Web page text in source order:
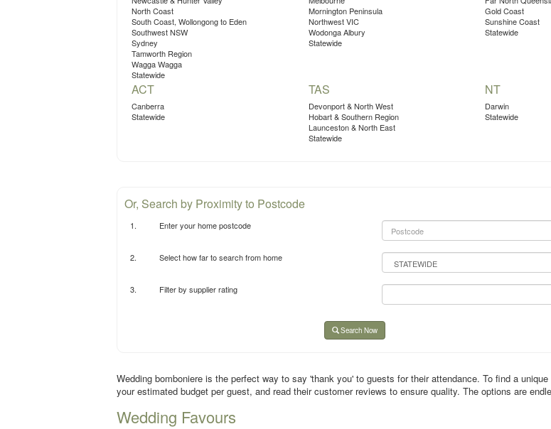
North Coast
South Coast, Wollongong to Eden
Southwest NSW
Sydney
Tamworth Region
Wagga Wagga
Statewide
Mornington Peninsula
Northwest VIC
Wodonga Albury
Statewide
Gold Coast
Sunshine Coast
Statewide
ACT
Canberra
Statewide
TAS
Devonport & North West
Hobart & Southern Region
Launceston & North East
Statewide
NT
Darwin
Statewide
Or, Search by Proximity to Postcode
1. Enter your home postcode
2. Select how far to search from home
3. Filter by supplier rating
Search Now
Wedding bomboniere is the perfect way to say 'thank you' to guests for their attendance. To find a
your estimated budget per guest, and read their customer reviews to ensure quality. The options are
Wedding Favours